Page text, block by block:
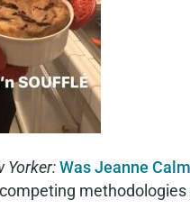
Yorker:Was Jeanne